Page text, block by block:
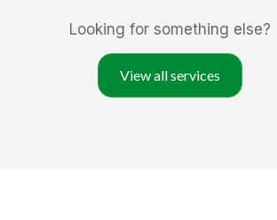
Looking for something else?
View all services